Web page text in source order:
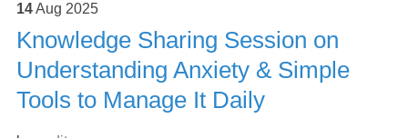
14Aug 2025
Knowledge Sharing Session on
Understanding Anxiety & Simple
Tools to Manage It Daily